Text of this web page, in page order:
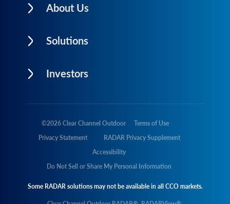
About Us
Solutions
Investors
©2026Clear Channel Outdoor
Terms of Use
Privacy Statement
RADAR Privacy Supplement
Accessibility
Do Not Sell or Share My Personal Information
Some RADAR solutions may not be available in all CCO markets.